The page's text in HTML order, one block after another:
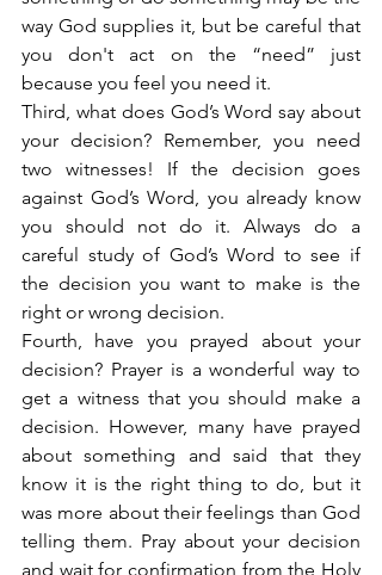
way God supplies it, but be careful that
you don't act on the “need” just
because you feel you need it.
Third, what does God’s Word say about
your decision? Remember, you need
two witnesses! If the decision goes
against God’s Word, you already know
you should not do it. Always do a
careful study of God’s Word to see if
the decision you want to make is the
right or wrong decision.
Fourth, have you prayed about your
decision? Prayer is a wonderful way to
get a witness that you should make a
decision. However, many have prayed
about something and said that they
know it is the right thing to do, but it
was more about their feelings than God
telling them. Pray about your decision
and wait for confirmation from the Holy